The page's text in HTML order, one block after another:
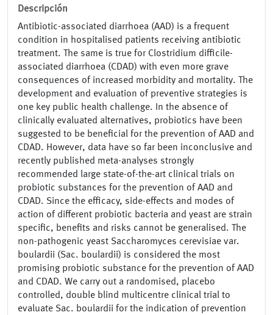
Descripción
Antibiotic-associated diarrhoea (AAD) is a frequent
condition in hospitalised patients receiving antibiotic
treatment. The same is true for Clostridium difficile-
associated diarrhoea (CDAD) with even more grave
consequences of increased morbidity and mortality. The
development and evaluation of preventive strategies is
one key public health challenge. In the absence of
clinically evaluated alternatives, probiotics have been
suggested to be beneficial for the prevention of AAD and
CDAD. However, data have so far been inconclusive and
recently published meta-analyses strongly
recommended large state-of-the-art clinical trials on
probiotic substances for the prevention of AAD and
CDAD. Since the efficacy, side-effects and modes of
action of different probiotic bacteria and yeast are strain
specific, benefits and risks cannot be generalised. The
non-pathogenic yeast Saccharomyces cerevisiae var.
boulardii (Sac. boulardii) is considered the most
promising probiotic substance for the prevention of AAD
and CDAD. We carry out a randomised, placebo
controlled, double blind multicentre clinical trial to
evaluate Sac. boulardii for the indication of prevention